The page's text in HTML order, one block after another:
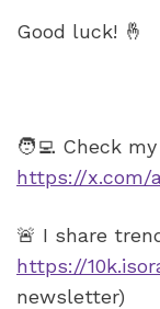
Good luck! 🤞
https://x.com/
https://